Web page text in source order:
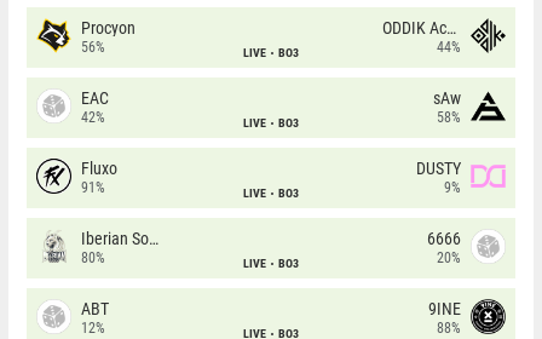
Procyon
56% LIVE BO3
ODDIK Academy
44%
EAC
42% LIVE BO3
sAw
58%
Fluxo
91% LIVE BO3
DUSTY
9%
Iberian Soul
80% LIVE BO3
6666
20%
ABT
12% LIVE BO3
9INE
88%